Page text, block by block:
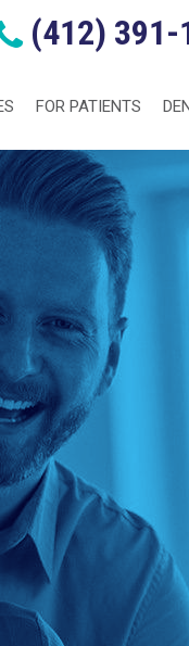
(412) 391-
FOR PATIENTS